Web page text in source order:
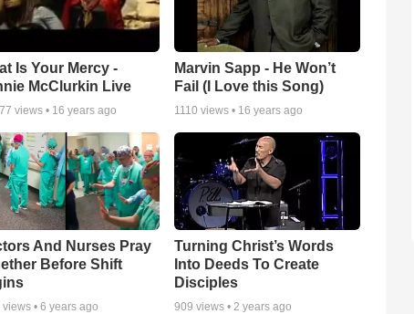
Is Your Mercy -
McClurkin Live
views • 16 years ago
Marvin Sapp - He Won’t
Fail (I Love this Song)
1110 views • 16 years ago
And Nurses Pray
Before Shift
views • 6 years ago
Turning Christ’s Words
Into Deeds To Create
Disciples
909 views •2 years ago